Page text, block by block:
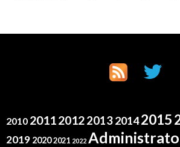
2010 20112012201320142015
2019 20202021 2022